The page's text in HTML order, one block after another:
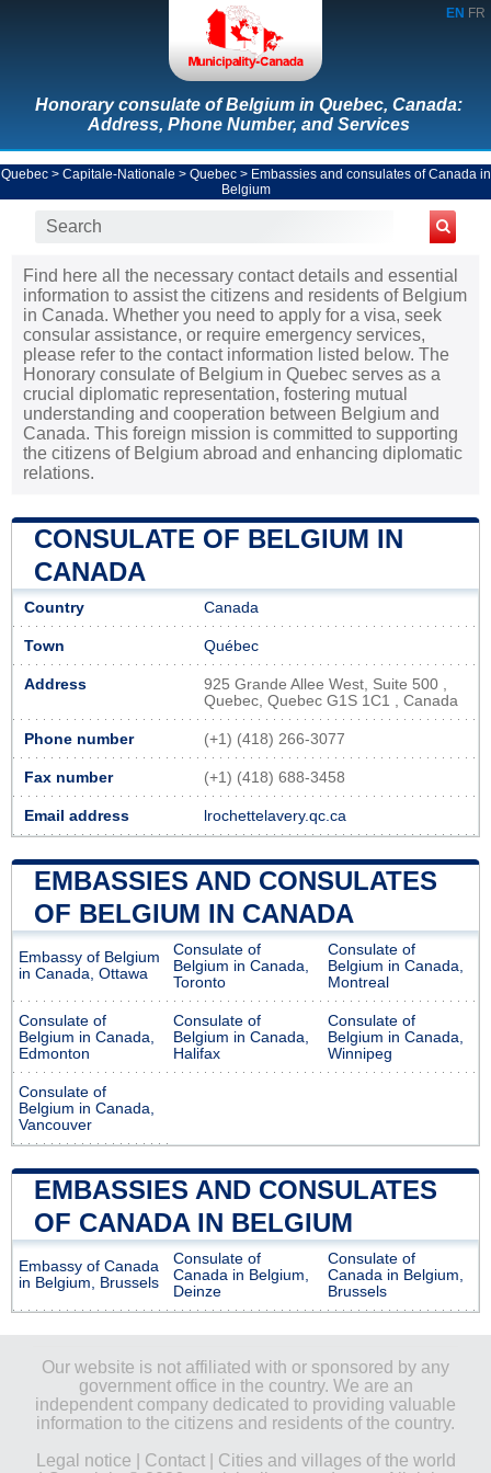
EN FR
Honorary consulate of Belgium in Quebec, Canada:
Address, Phone Number, and Services
Quebec> Capitale-Nationale > Quebec> Embassies and consulates of Canada in
Belgium
Find here all the necessary contact details and essential
information to assist the citizens and residents of Belgium
in Canada. Whether you need to apply for a visa, seek
consular assistance, or require emergency services,
please refer to the contact information listed below. The
Honorary consulate of Belgium in Quebec serves as a
crucial diplomatic representation, fostering mutual
understanding and cooperation between Belgium and
Canada. This foreign mission is committed to supporting
the citizens of Belgium abroad and enhancing diplomatic
relations.
CONSULATE OF BELGIUM IN
CANADA
Country Canada
Town Québec
Address
925 Grande Allee West, Suite 500 ,
Quebec, Quebec G1S 1C1 , Canada
Phone number (+1) (418) 266-3077
Fax number (+1) (418) 688-3458
Email address lrochettelavery.qc.ca
EMBASSIES AND CONSULATES
OF BELGIUM IN CANADA
Embassy of Belgium
in Canada, Ottawa
Consulate of
Belgium in Canada,
Toronto
Consulate of
Belgium in Canada,
Montreal
Consulate of
Belgium in Canada,
Edmonton
Consulate of
Belgium in Canada,
Halifax
Consulate of
Belgium in Canada,
Winnipeg
Consulate of
Belgium in Canada,
Vancouver
EMBASSIES AND CONSULATES
OF CANADA IN BELGIUM
Embassy of Canada
in Belgium, Brussels
Consulate of
Canada in Belgium,
Deinze
Consulate of
Canada in Belgium,
Brussels
Our website is not affiliated with or sponsored by any
government office in the country. We are an
independent company dedicated to providing valuable
information to the citizens and residents of the country.
Legal notice
Contact| Cities and villages of the world